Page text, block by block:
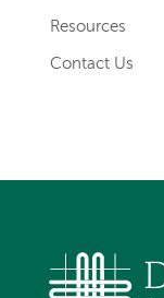
Resources
Contact Us